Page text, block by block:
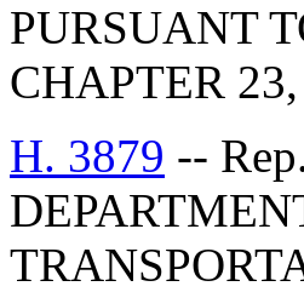
PURSUANT
CHAPTER
H. 3879 --